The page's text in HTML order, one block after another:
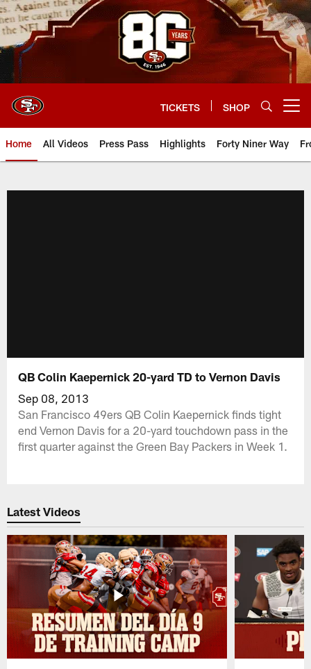
Skip
to
main
content
TICKETS SHOP
Home All Videos Press Pass Highlights Forty Niner Way
QB Colin Kaepernick 20-yard TD to Vernon Davis
Sep 08, 2013
San Francisco 49ers QB Colin Kaepernick finds tight
end Vernon Davis for a 20-yard touchdown pass in the
first quarter against the Green Bay Packers in Week 1.
Latest Videos